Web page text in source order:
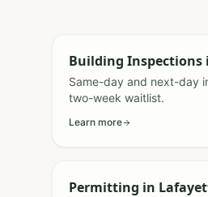
Building Inspections
Same-day and next-day
two-week waitlist.
Learn more
Permitting in